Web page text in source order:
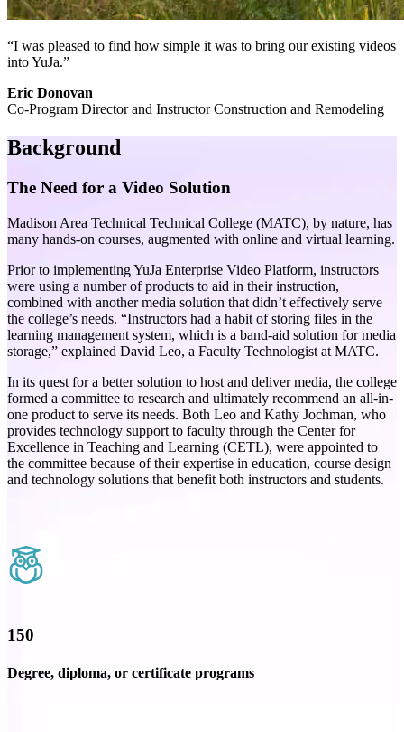
“I was pleased to find how simple it was to bring our existing videos
into YuJa.”
Eric Donovan
Co-Program Director and Instructor Construction and Remodeling
Background
The Need for a Video Solution
Madison Area Technical Technical College (MATC), by nature, has
many hands-on courses, augmented with online and virtual learning.
Prior to implementing YuJa Enterprise Video Platform, instructors
were using a number of products to aid in their instruction,
combined with another media solution that didn’t effectively serve
the college’s needs. “Instructors had a habit of storing files in the
learning management system, which is a band-aid solution for media
storage,” explained David Leo, a Faculty Technologist at MATC.
In its quest for a better solution to host and deliver media, the college
formed a committee to research and ultimately recommend an all-in-
one product to serve its needs. Both Leo and Kathy Jochman, who
provides technology support to faculty through the Center for
Excellence in Teaching and Learning (CETL), were appointed to
the committee because of their expertise in education, course design
and technology solutions that benefit both instructors and students.
150
Degree, diploma, or certificate programs